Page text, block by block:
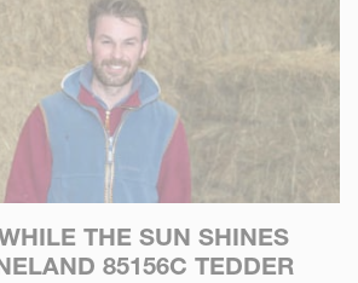
THE SUN SHINES
85156C TEDDER